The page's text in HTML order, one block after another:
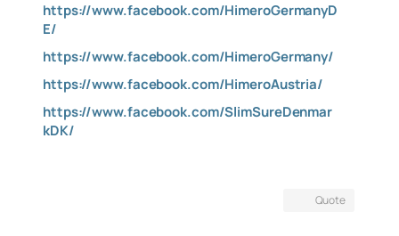
https://www.facebook.com/HimeroGermanyD
E/
https://www.facebook.com/HimeroGermany/
https://www.facebook.com/HimeroAustria/
https://www.facebook.com/SlimSureDenmar
kDK/
Quote